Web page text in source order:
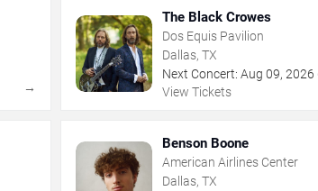
→
The Black Crowes
Dos Equis Pavilion
Dallas, TX
Next Concert: Aug 09,2026
View Tickets
Benson Boone
American Airlines Center
Dallas, TX